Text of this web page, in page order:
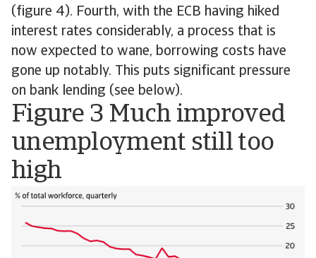
(figure 4). Fourth, with the ECB having hiked
interest rates considerably, a process that is
now expected to wane, borrowing costs have
gone up notably. This puts significant pressure
on bank lending (see below).
Figure 3 Much improved
unemployment still too
high